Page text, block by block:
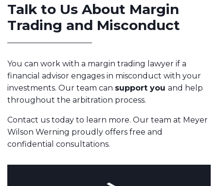
Talk to Us About Margin
Trading and Misconduct
You can work with a margin trading lawyer if a
financial advisor engages in misconduct with your
investments. Our team can support you and help
throughout the arbitration process.
Contact us today to learn more. Our team at Meyer
Wilson Werning proudly offers free and
confidential consultations.